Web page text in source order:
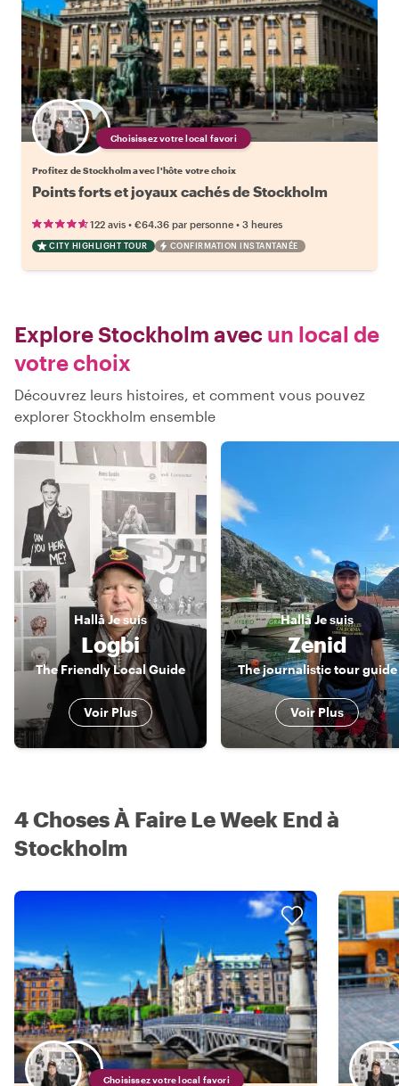
Choisissez votre local favori
Profitez de Stockholm avec l'hôte votre choix
Points forts et joyaux cachés de Stockholm
122 avis • €64.36 par personne • 3 heures
CITY HIGHLIGHT TOUR CONFIRMATION INSTANTANÉE
Explore Stockholm avec un local de
votre choix
Découvrez leurs histoires, et comment vous pouvez
explorer Stockholm ensemble
HallåJe suis
Logbi
The Friendly Local Guide
Voir Plus
HallåJe suis
Zenid
The journalistic tour guide
Voir Plus
4 Choses À Faire Le Week End à
Stockholm
Choisissez votre local favori